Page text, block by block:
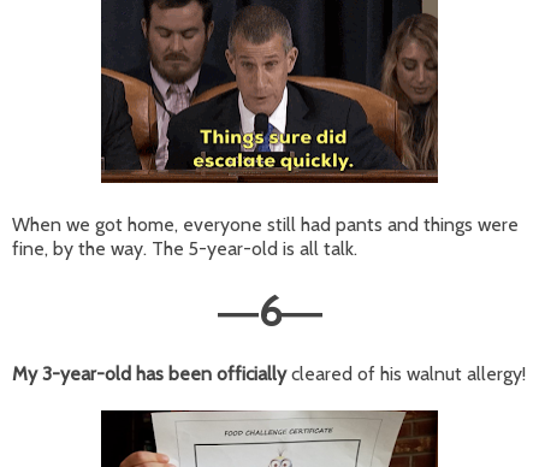
When we got home, everyone still had pants and things were
fine, by the way. The 5-year-old is all talk.
—6—
My 3-year-old has been officiallycleared of his walnut allergy!